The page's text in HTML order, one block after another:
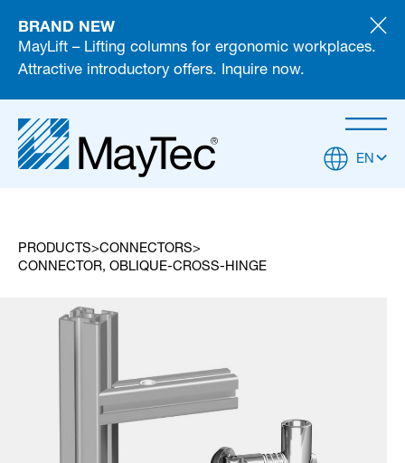
BRAND NEW
MayLift – Lifting columns for ergonomic workplaces.
Attractive introductory offers. Inquire now.
EN
PRODUCTS
CONNECTORS
CONNECTOR, OBLIQUE-CROSS-HINGE